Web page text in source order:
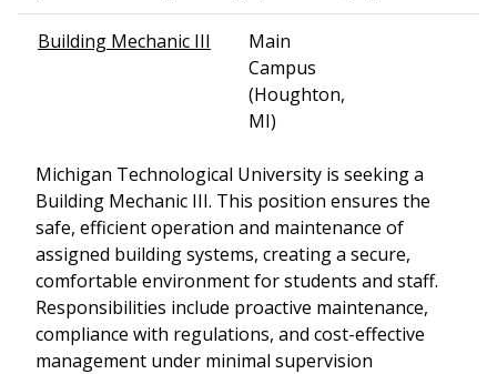
Building Mechanic III
Main
Campus
(Houghton,
MI)
Michigan Technological University is seeking a
Building Mechanic III. This position ensures the
safe, efficient operation and maintenance of
assigned building systems, creating a secure,
comfortable environment for students and staff.
Responsibilities include proactive maintenance,
compliance with regulations, and cost-effective
management under minimal supervision